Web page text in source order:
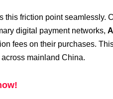
friction point seamlessly.
digital payment networks,
fees on their purchases.
mainland China.